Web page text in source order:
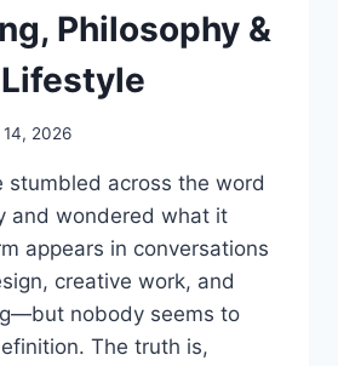
Philosophy &
2026
stumbled across the word
and wondered what it
appears in conversations
creative work, and
nobody seems to
The truth is,